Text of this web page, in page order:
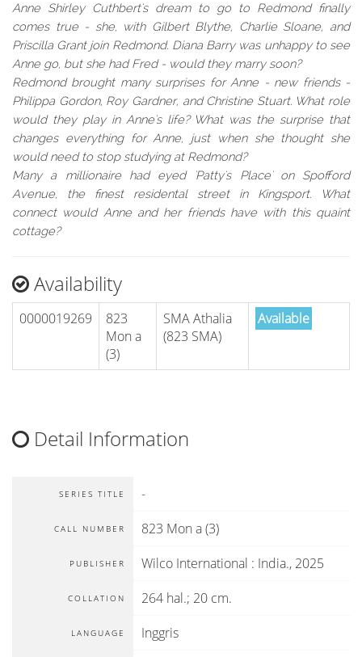
Anne Shirley Cuthbert's dream to go to Redmond finally
comes true - she, with Gilbert Blythe, Charlie Sloane, and
Priscilla Grant join Redmond. Diana Barry was unhappy to see
Anne go, but she had Fred - would they marry soon?
Redmond brought many surprises for Anne - new friends -
Philippa Gordon, Roy Gardner, and Christine Stuart. What role
would they play in Anne's life? What was the surprise that
changes everything for Anne, just when she thought she
would need to stop studying at Redmond?
Many a millionaire had eyed 'Patty's Place' on Spofford
Avenue, the finest residental street in Kingsport. What
connect would Anne and her friends have with this quaint
cottage?
Availability
0000019269
823
Mon a
(3)
SMA Athalia
(823 SMA)
Available
Detail Information
SERIES TITLE -
CALL NUMBER 823 Mon a (3)
PUBLISHER Wilco International : India., 2025
COLLATION 264 hal.; 20 cm.
LANGUAGE Inggris